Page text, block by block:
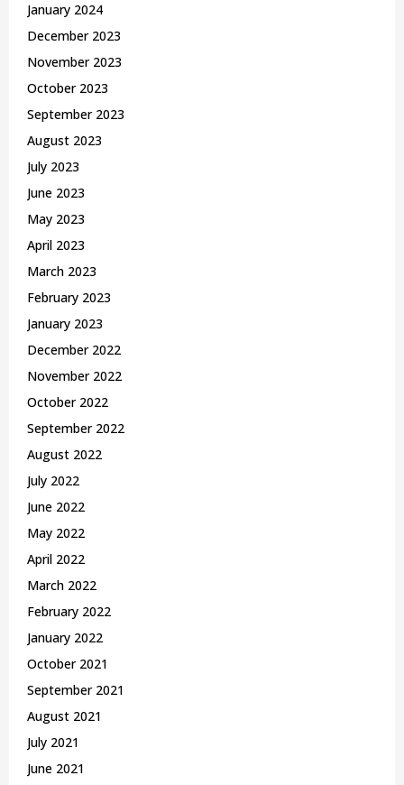
January 2024
December 2023
November 2023
October 2023
September 2023
August 2023
July 2023
June 2023
May 2023
April 2023
March 2023
February 2023
January 2023
December 2022
November 2022
October 2022
September 2022
August 2022
July 2022
June 2022
May 2022
April 2022
March 2022
February 2022
January 2022
October 2021
September 2021
August 2021
July 2021
June 2021